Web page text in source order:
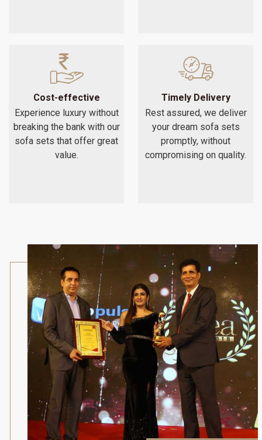
Cost-effective
Experience luxury without
breaking the bank with our
sofa sets that offer great
value.
Timely Delivery
Rest assured, we deliver
your dream sofa sets
promptly, without
compromising on quality.